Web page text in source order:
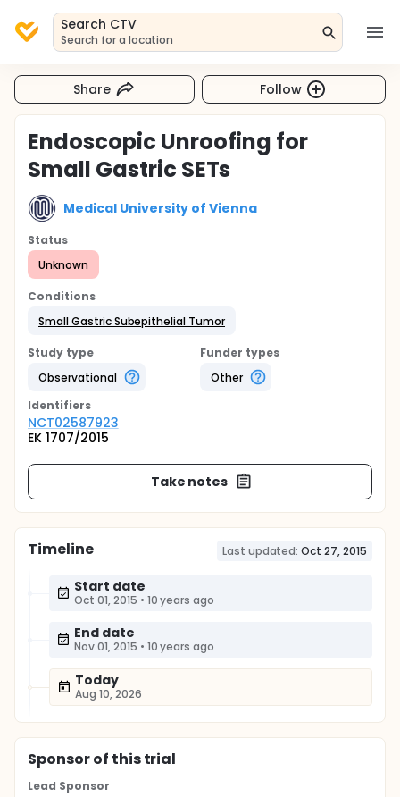
Search CTV
Search for a location
Share Follow
Endoscopic Unroofing for
Small Gastric SETs
Medical University of Vienna
Status
Unknown
Conditions
Small Gastric Subepithelial Tumor
Study type
Observational
Funder types
Other
Identifiers
NCT02587923
EK 1707/2015
Take notes
Timeline Last updated: Oct 27, 2015
Start date
Oct 01, 2015 • 10 years ago
End date
Nov 01, 2015 • 10 years ago
Today
Aug 10, 2026
Sponsorof this trial
Lead Sponsor